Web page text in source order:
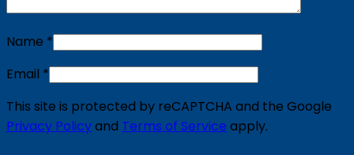
Name *
Email *
This site is protected by reCAPTCHA and the Google
Privacy Policyand Terms of Service apply.